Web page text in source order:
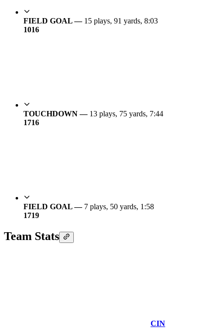
FIELD GOAL — 15 plays, 91 yards, 8:03
1016
TOUCHDOWN — 13 plays, 75 yards, 7:44
1716
FIELD GOAL — 7 plays, 50 yards, 1:58
1719
Team Stats
CIN